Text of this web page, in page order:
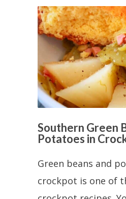
Southern Green
Potatoes in
Green beans and
crockpot is one of